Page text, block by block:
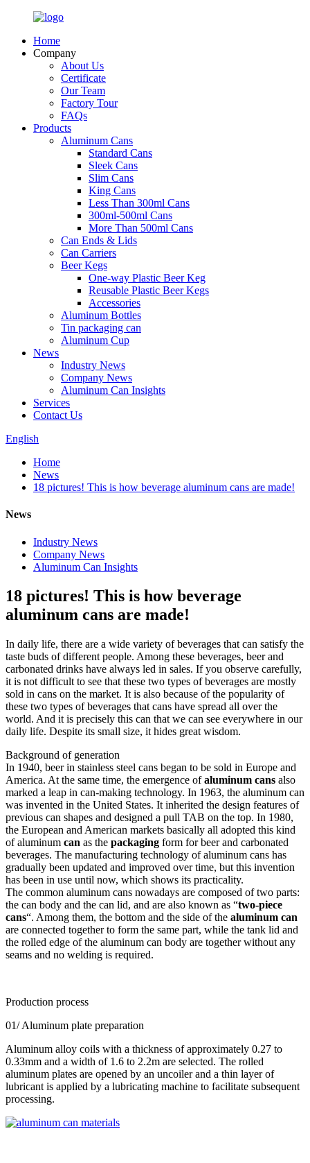
Home
Company
About Us
Certificate
Our Team
Factory Tour
FAQs
Products
Aluminum Cans
Standard Cans
Sleek Cans
Slim Cans
King Cans
Less Than 300ml Cans
300ml-500ml Cans
More Than 500ml Cans
Can Ends & Lids
Can Carriers
Beer Kegs
One-way Plastic Beer Keg
Reusable Plastic Beer Kegs
Accessories
Aluminum Bottles
Tin packaging can
Aluminum Cup
News
Industry News
Company News
Aluminum Can Insights
Services
Contact Us
English
Home
News
18 pictures! This is how beverage aluminum cans are made!
News
Industry News
Company News
Aluminum Can Insights
18 pictures! This is how beverage
aluminum cans are made!
In daily life, there are a wide variety of beverages that can satisfy the
taste buds of different people. Among these beverages, beer and
carbonated drinks have always led in sales. If you observe carefully,
it is not difficult to see that these two types of beverages are mostly
sold in cans on the market. It is also because of the popularity of
these two types of beverages that cans have spread all over the
world. And it is precisely this can that we can see everywhere in our
daily life. Despite its small size, it hides great wisdom.
Background of generation
In 1940, beer in stainless steel cans began to be sold in Europe and
America. At the same time, the emergence ofaluminum cans also
marked a leap in can-making technology. In 1963, the aluminum can
was invented in the United States. It inherited the design features of
previous can shapes and designed a pull TAB on the top. In 1980,
the European and American markets basically all adopted this kind
of aluminum can as the packaging form for beer and carbonated
beverages. The manufacturing technology of aluminum cans has
gradually been updated and improved over time, but this invention
has been in use until now, which shows its practicality.
The common aluminum cans nowadays are composed of two parts:
the can body and the can lid, and are also known as “two-piece
cans“. Among them, the bottom and the side of the aluminum can
are connected together to form the same part, while the tank lid and
the rolled edge of the aluminum can body are together without any
seams and no welding is required.
Production process
01/ Aluminum plate preparation
Aluminum alloy coils with a thickness of approximately 0.27 to
0.33mm and a width of 1.6 to 2.2m are selected. The rolled
aluminum plates are opened by an uncoiler and a thin layer of
lubricant is applied by a lubricating machine to facilitate subsequent
processing.